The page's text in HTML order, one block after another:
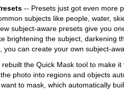
-- Presets just got even more
subjects like people, water,
subject-aware presets give you
brightening the subject, darkening
you can create your own subject-
rebuilt the Quick Mask tool to make
photo into regions and objects
to mask, which automatically